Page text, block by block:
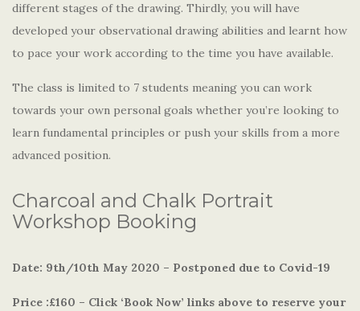
different stages of the drawing. Thirdly, you will have
developed your observational drawing abilities and learnt how
to pace your work according to the time you have available.
The class is limited to 7 students meaning you can work
towards your own personal goals whether you’re looking to
learn fundamental principles or push your skills from a more
advanced position.
Charcoal and Chalk Portrait
Workshop Booking
Date: 9th/10th May 2020 – Postponed due to Covid-19
Price :£160 – Click ‘Book Now’ links above to reserve your